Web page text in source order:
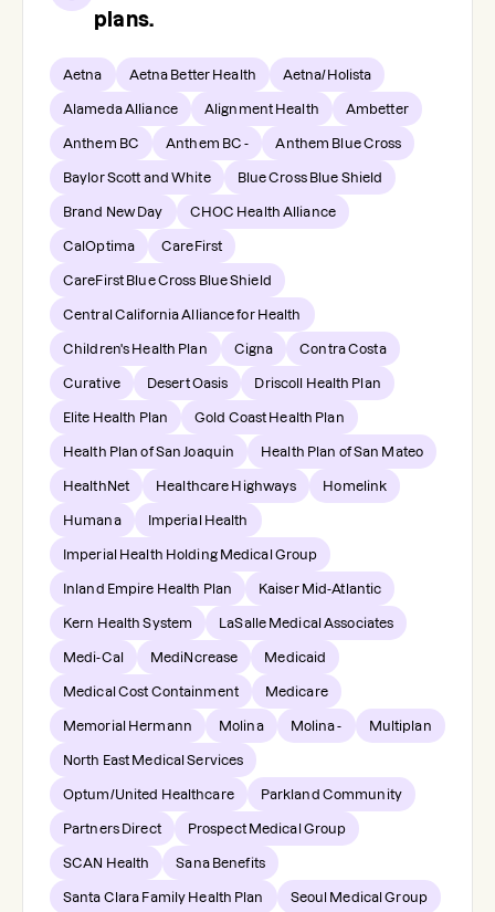
plans.
Aetna Aetna Better Health Aetna/Holista
Alameda Alliance Alignment Health Ambetter
Anthem BC Anthem BC - Anthem Blue Cross
Baylor Scott and White Blue Cross Blue Shield
Brand New Day CHOC Health Alliance
CalOptima CareFirst
CareFirst Blue Cross Blue Shield
Central California Alliance for Health
Children's Health Plan Cigna Contra Costa
Curative Desert Oasis Driscoll Health Plan
Elite Health Plan Gold Coast Health Plan
Health Plan of San Joaquin Health Plan of San Mateo
HealthNet Healthcare Highways Homelink
Humana Imperial Health
Imperial Health Holding Medical Group
Inland Empire Health Plan Kaiser Mid-Atlantic
Kern Health System LaSalle Medical Associates
Medi-Cal MediNcrease Medicaid
Medical Cost Containment Medicare
Memorial Hermann Molina Molina - Multiplan
North East Medical Services
Optum/United Healthcare Parkland Community
Partners Direct Prospect Medical Group
SCAN Health Sana Benefits
Santa Clara Family Health Plan Seoul Medical Group